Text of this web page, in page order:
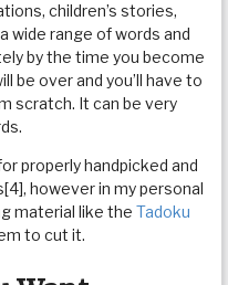
children’s stories,
wide range of words and
by the time you become
be over and you’ll have to
scratch. It can be very
properly handpicked and
however in my personal
material like theTadoku
to cut it.